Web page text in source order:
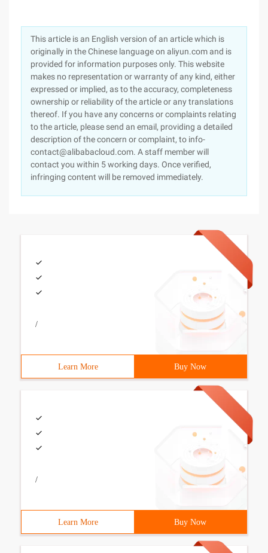
This article is an English version of an article which is
originally in the Chinese language on aliyun.com and is
provided for information purposes only. This website
makes no representation or warranty of any kind, either
expressed or implied, as to the accuracy, completeness
ownership or reliability of the article or any translations
thereof. If you have any concerns or complaints relating
to the article, please send an email, providing a detailed
description of the concern or complaint, to info-
contact@alibabacloud.com. A staff member will
contact you within 5 working days. Once verified,
infringing content will be removed immediately.
/
Learn More Buy Now
/
Learn More Buy Now